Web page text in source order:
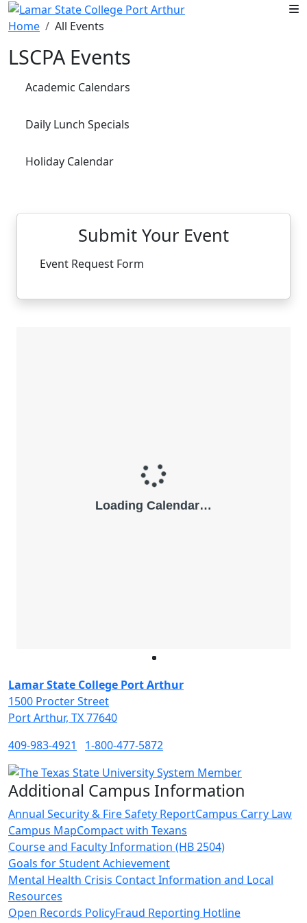
Skip to main content
Home
All Events
LSCPA Events
Academic Calendars
Daily Lunch Specials
Holiday Calendar
Submit Your Event
Event Request Form
Lamar State College Port Arthur
1500 Procter Street
Port Arthur, TX 77640
409-983-4921
1-800-477-5872
Additional Campus Information
Annual Security & Fire Safety ReportCampus Carry Law
Campus MapCompact with Texans
Course and Faculty Information (HB 2504)
Goals for Student Achievement
Mental Health Crisis Contact Information and Local
Resources
Open Records PolicyFraud Reporting Hotline